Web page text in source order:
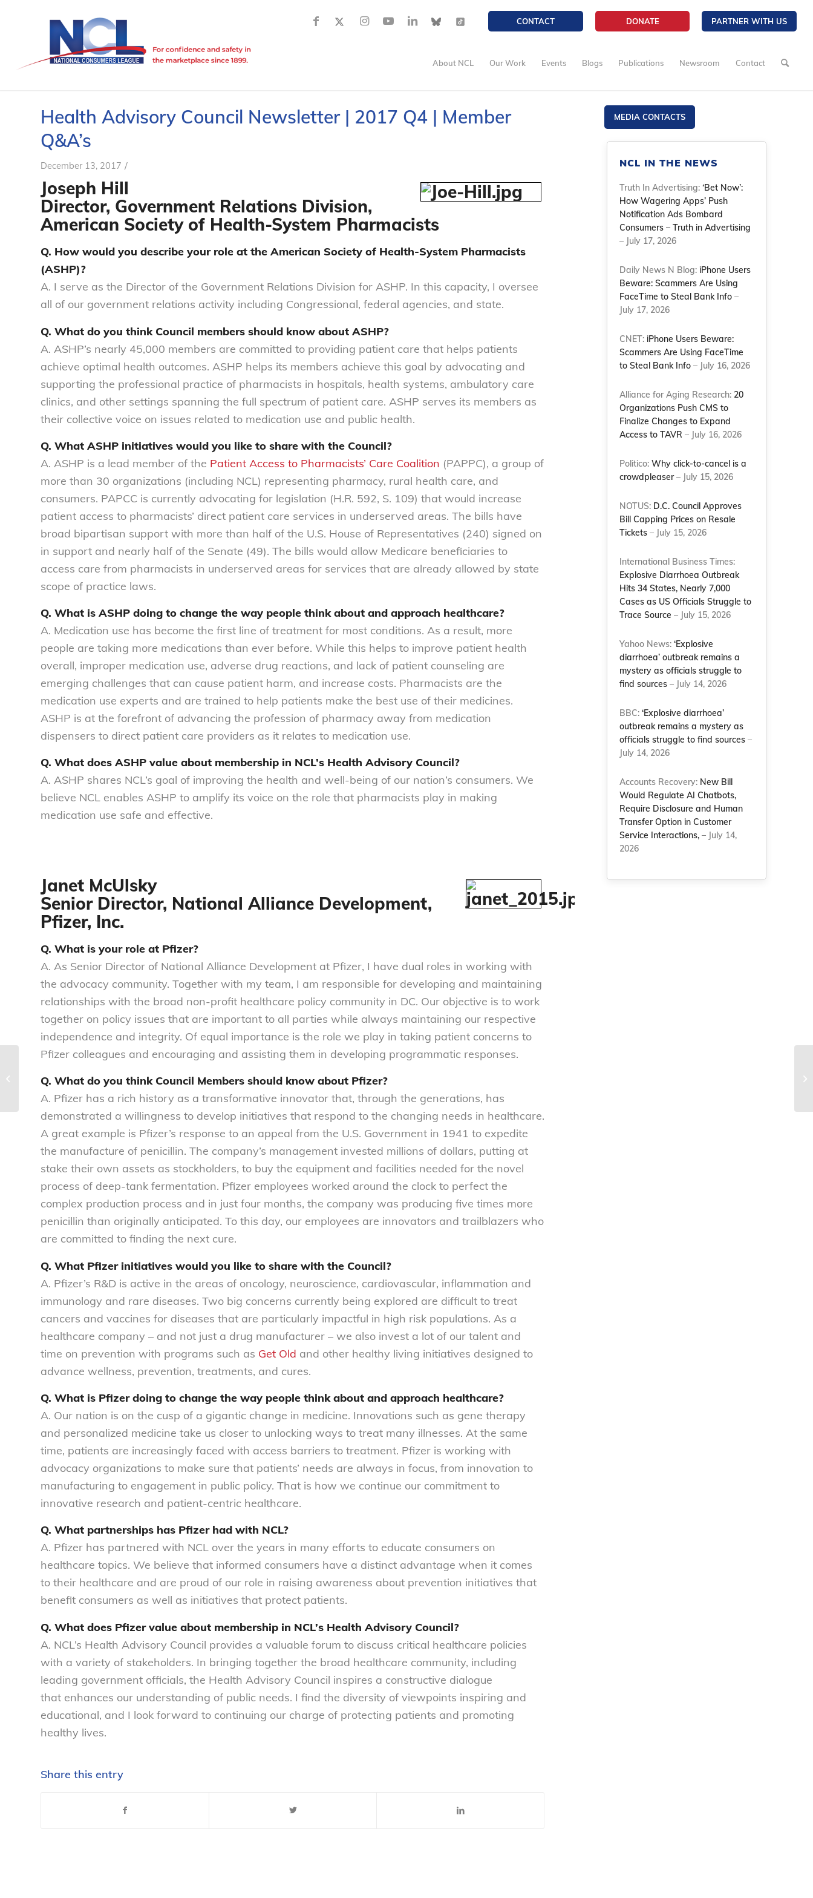
CONTACT DONATE PARTNER WITH US
About NCL Our Work Events Blogs Publications Newsroom Contact
Health Advisory Council Newsletter | 2017 Q4 | Member
Q&A’s
December 13, 2017 /
Joseph Hill
Director, Government Relations Division,
American Society of Health-System Pharmacists
Q. How would you describe your role at the American Society of Health-System Pharmacists
(ASHP)?
A. I serve as the Director of the Government Relations Division for ASHP. In this capacity, I oversee
all of our government relations activity including Congressional, federal agencies, and state.
Q. What do you think Council members should know about ASHP?
A. ASHP’s nearly 45,000 members are committed to providing patient care that helps patients
achieve optimal health outcomes. ASHP helps its members achieve this goal by advocating and
supporting the professional practice of pharmacists in hospitals, health systems, ambulatory care
clinics, and other settings spanning the full spectrum of patient care. ASHP serves its members as
their collective voice on issues related to medication use and public health.
Q. What ASHP initiatives would you like to share with the Council?
A. ASHP is a lead member of the Patient Access to Pharmacists’ Care Coalition (PAPPC), a group of
more than 30 organizations (including NCL) representing pharmacy, rural health care, and
consumers. PAPCC is currently advocating for legislation (H.R. 592, S. 109) that would increase
patient access to pharmacists’ direct patient care services in underserved areas. The bills have
broad bipartisan support with more than half of the U.S. House of Representatives (240) signed on
in support and nearly half of the Senate (49). The bills would allow Medicare beneficiaries to
access care from pharmacists in underserved areas for services that are already allowed by state
scope of practice laws.
Q. What is ASHP doing to change the way people think about and approach healthcare?
A. Medication use has become the first line of treatment for most conditions. As a result, more
people are taking more medications than ever before. While this helps to improve patient health
overall, improper medication use, adverse drug reactions, and lack of patient counseling are
emerging challenges that can cause patient harm, and increase costs. Pharmacists are the
medication use experts and are trained to help patients make the best use of their medicines.
ASHP is at the forefront of advancing the profession of pharmacy away from medication
dispensers to direct patient care providers as it relates to medication use.
Q. What does ASHP value about membership in NCL’s Health Advisory Council?
A. ASHP shares NCL’s goal of improving the health and well-being of our nation’s consumers. We
believe NCL enables ASHP to amplify its voice on the role that pharmacists play in making
medication use safe and effective.
Janet McUlsky
Senior Director, National Alliance Development,
Pfizer, Inc.
Q. What is your role at Pfizer?
A. As Senior Director of National Alliance Development at Pfizer, I have dual roles in working with
the advocacy community. Together with my team, I am responsible for developing and maintaining
relationships with the broad non-profit healthcare policy community in DC. Our objective is to work
together on policy issues that are important to all parties while always maintaining our respective
independence and integrity. Of equal importance is the role we play in taking patient concerns to
Pfizer colleagues and encouraging and assisting them in developing programmatic responses.
Q. What do you think Council Members should know about Pfizer?
A. Pfizer has a rich history as a transformative innovator that, through the generations, has
demonstrated a willingness to develop initiatives that respond to the changing needs in healthcare.
A great example is Pfizer’s response to an appeal from the U.S. Government in 1941 to expedite
the manufacture of penicillin. The company’s management invested millions of dollars, putting at
stake their own assets as stockholders, to buy the equipment and facilities needed for the novel
process of deep-tank fermentation. Pfizer employees worked around the clock to perfect the
complex production process and in just four months, the company was producing five times more
penicillin than originally anticipated. To this day, our employees are innovators and trailblazers who
are committed to finding the next cure.
Q. What Pfizer initiatives would you like to share with the Council?
A. Pfizer’s R&D is active in the areas of oncology, neuroscience, cardiovascular, inflammation and
immunology and rare diseases. Two big concerns currently being explored are difficult to treat
cancers and vaccines for diseases that are particularly impactful in high risk populations. As a
healthcare company – and not just a drug manufacturer – we also invest a lot of our talent and
time on prevention with programs such as Get Old and other healthy living initiatives designed to
advance wellness, prevention, treatments, and cures.
Q. What is Pfizer doing to change the way people think about and approach healthcare?
A. Our nation is on the cusp of a gigantic change in medicine. Innovations such as gene therapy
and personalized medicine take us closer to unlocking ways to treat many illnesses. At the same
time, patients are increasingly faced with access barriers to treatment. Pfizer is working with
advocacy organizations to make sure that patients’ needs are always in focus, from innovation to
manufacturing to engagement in public policy. That is how we continue our commitment to
innovative research and patient-centric healthcare.
Q. What partnerships has Pfizer had with NCL?
A. Pfizer has partnered with NCL over the years in many efforts to educate consumers on
healthcare topics. We believe that informed consumers have a distinct advantage when it comes
to their healthcare and are proud of our role in raising awareness about prevention initiatives that
benefit consumers as well as initiatives that protect patients.
Q. What does Pfizer value about membership in NCL’s Health Advisory Council?
A. NCL’s Health Advisory Council provides a valuable forum to discuss critical healthcare policies
with a variety of stakeholders. In bringing together the broad healthcare community, including
leading government officials, the Health Advisory Council inspires a constructive dialogue
that enhances our understanding of public needs. I find the diversity of viewpoints inspiring and
educational, and I look forward to continuing our charge of protecting patients and promoting
healthy lives.
Share this entry
MEDIA CONTACTS
NCL IN THE NEWS
Truth In Advertising:‘Bet Now’:
How Wagering Apps’ Push
Notification Ads Bombard
Consumers – Truth in Advertising
– July 17, 2026
Daily News N Blog: iPhone Users
Beware: Scammers Are Using
FaceTime to Steal Bank Info –
July 17, 2026
CNET: iPhone Users Beware:
Scammers Are Using FaceTime
to Steal Bank Info – July 16, 2026
Alliance for Aging Research: 20
Organizations Push CMS to
Finalize Changes to Expand
Access to TAVR – July 16, 2026
Politico:Why click-to-cancel is a
crowdpleaser– July 15, 2026
NOTUS: D.C. Council Approves
Bill Capping Prices on Resale
Tickets – July 15, 2026
International Business Times:
Explosive Diarrhoea Outbreak
Hits 34 States, Nearly 7,000
Cases as US Officials Struggle to
Trace Source – July 15, 2026
Yahoo News:‘Explosive
diarrhoea’ outbreak remains a
mystery as officials struggle to
find sources – July 14, 2026
BBC:‘Explosive diarrhoea’
outbreak remains a mystery as
officials struggle to find sources –
July 14, 2026
Accounts Recovery: New Bill
Would Regulate AI Chatbots,
Require Disclosure and Human
Transfer Option in Customer
Service Interactions, – July 14,
2026